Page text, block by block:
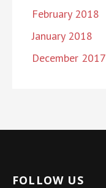
February 2018
January 2018
December 2017
FOLLOW US